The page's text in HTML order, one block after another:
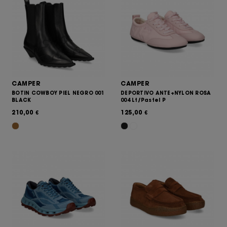
CAMPER
BOTIN COWBOY PIEL NEGRO 001
BLACK
210,00 €
CAMPER
DEPORTIVO ANTE+NYLON ROSA
004 Lt/Pastel P
125,00 €